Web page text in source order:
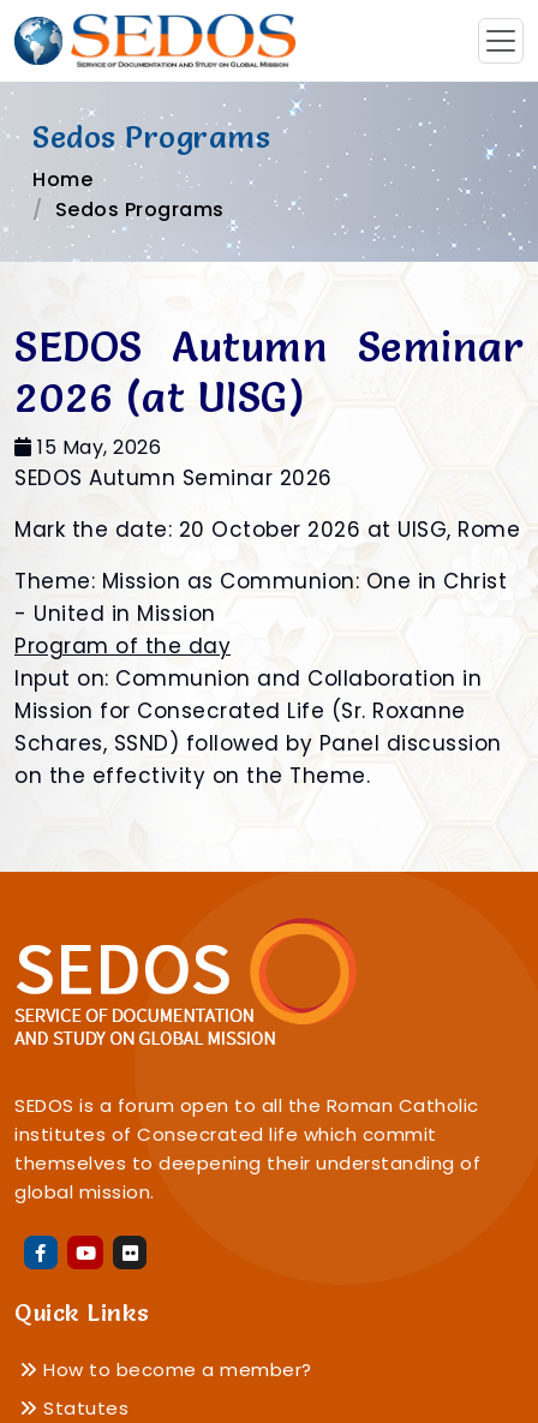
Sedos Programs
Home
Sedos Programs
SEDOS Autumn Seminar
2026 (at UISG)
15 May, 2026
SEDOS Autumn Seminar 2026
Mark the date: 20 October 2026 at UISG, Rome
Theme: Mission as Communion: One in Christ
- United in Mission
Program of the day
Input on: Communion and Collaboration in
Mission for Consecrated Life (Sr. Roxanne
Schares, SSND) followed by Panel discussion
on the effectivity on the Theme.
SEDOS is a forum open to all the Roman Catholic
institutes of Consecrated life which commit
themselves to deepening their understanding of
global mission.
Quick Links
How to become a member?
Statutes